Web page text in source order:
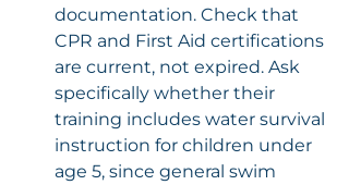
documentation. Check that
CPR and First Aid certifications
are current, not expired. Ask
specifically whether their
training includes water survival
instruction for children under
age 5, since general swim